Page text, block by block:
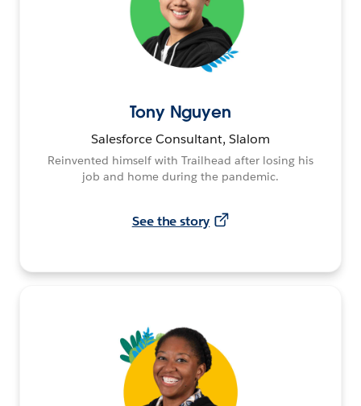
Tony Nguyen
Salesforce Consultant, Slalom
Reinvented himself with Trailhead after losing his
job and home during the pandemic.
See the story